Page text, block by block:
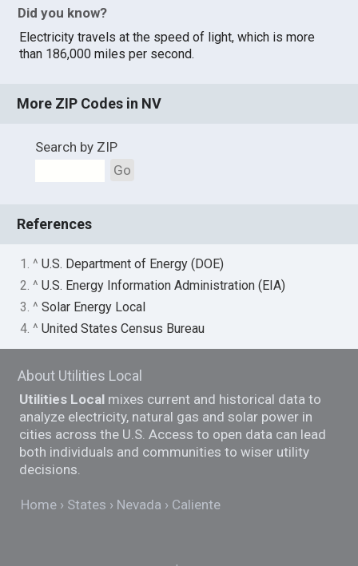
Did you know?
Electricity travels at the speed of light, which is more
than 186,000 miles per second.
More ZIP Codes in NV
Search by ZIP
Go
References
1. ^U.S. Department of Energy (DOE)
2. ^U.S. Energy Information Administration (EIA)
3. ^Solar Energy Local
4. ^United States Census Bureau
About Utilities Local
Utilities Local mixes current and historical data to
analyze electricity, natural gas and solar power in
cities across the U.S. Access to open data can lead
both individuals and communities to wiser utility
decisions.
Home States Nevada Caliente